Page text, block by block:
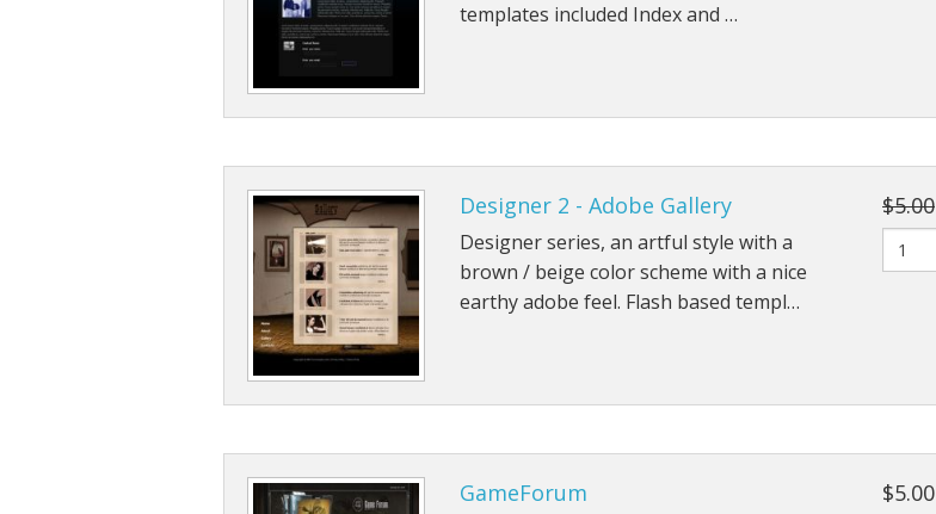
templates included Index and …
Designer 2 - Adobe Gallery
Designer series, an artful style with a
brown / beige color scheme with a nice
earthy adobe feel. Flash based templ…
$5.00
GameForum $5.00